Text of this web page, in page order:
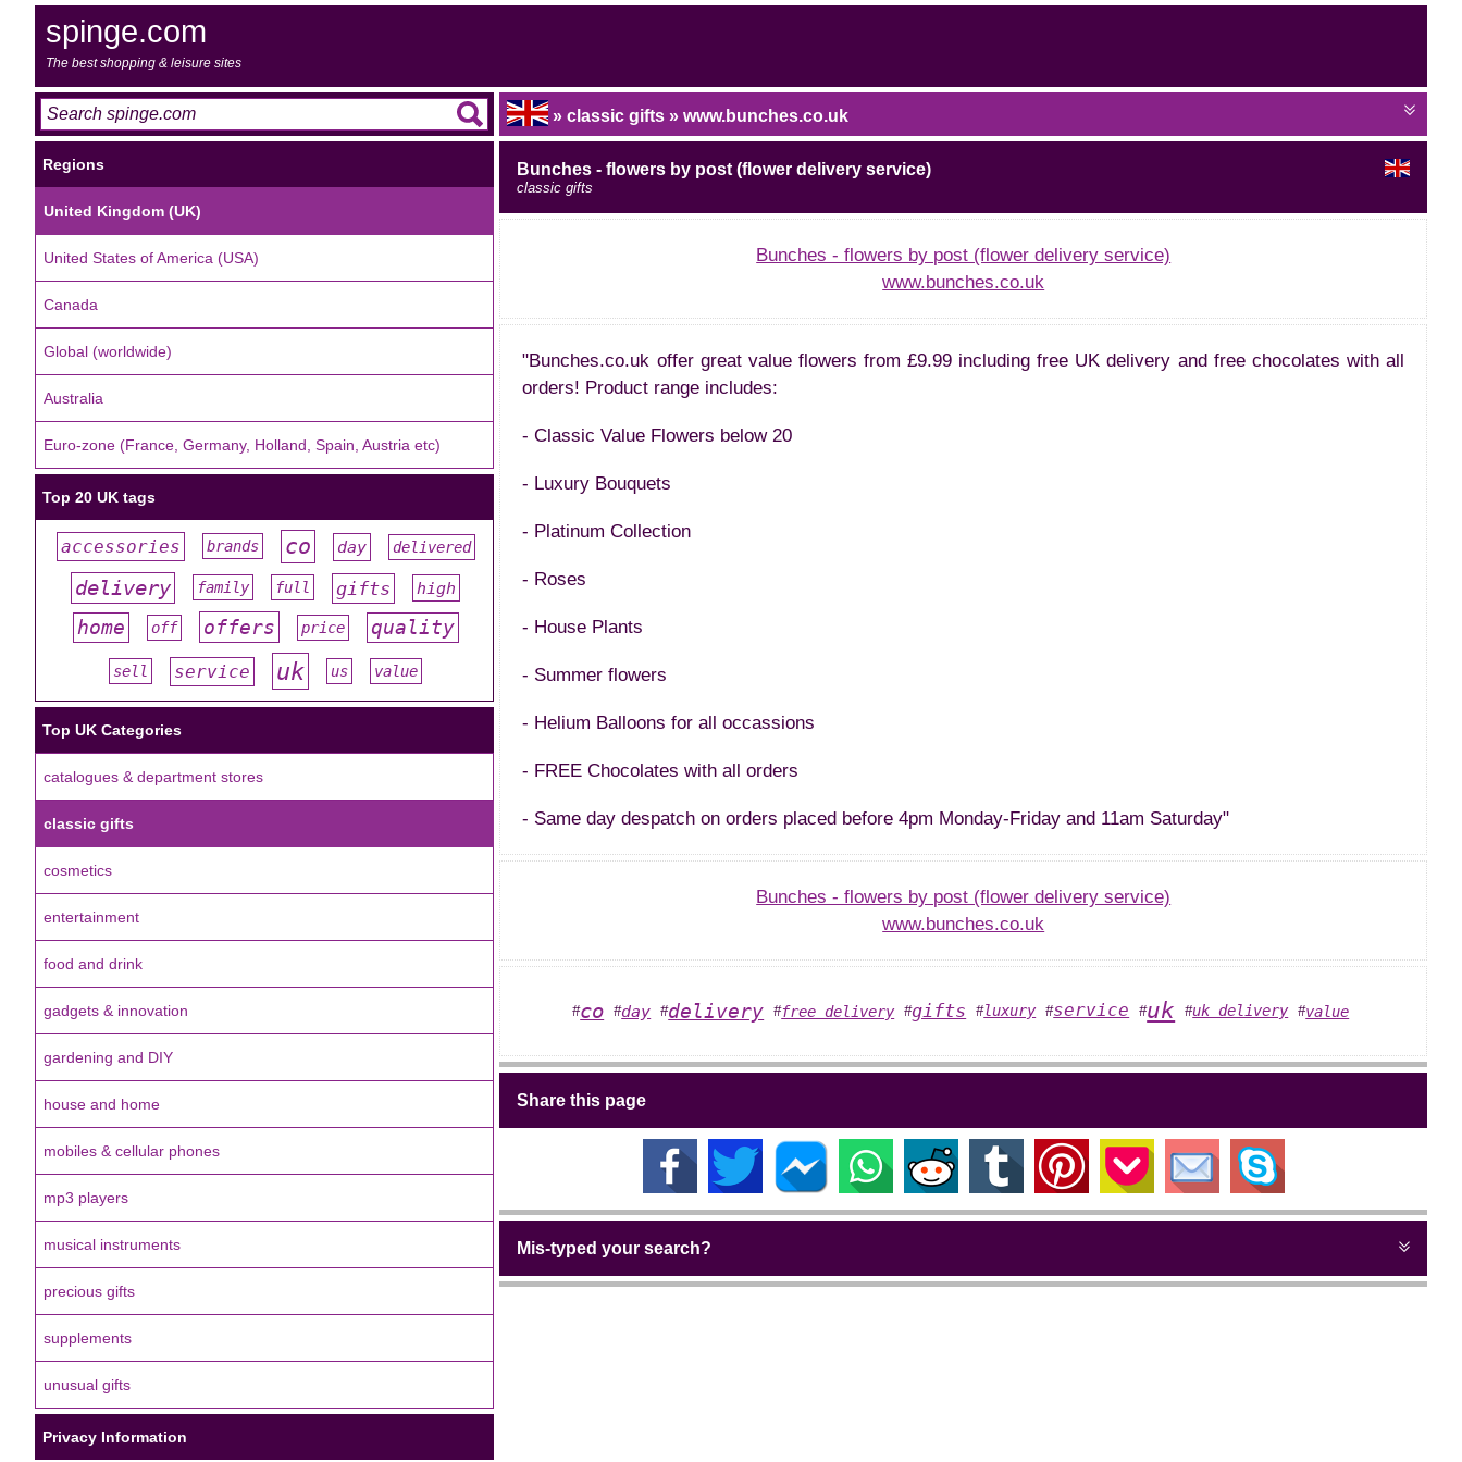
spinge.com
The best shopping & leisure sites
Regions
United Kingdom (UK)
United States of America (USA)
Canada
Global (worldwide)
Australia
Euro-zone (France, Germany, Holland, Spain, Austria etc)
Top 20 UK tags
accessories brands co day delivered
delivery family full gifts high
home off offers price quality
sell service uk us value
Top UK Categories
catalogues & department stores
classic gifts
cosmetics
entertainment
food and drink
gadgets & innovation
gardening and DIY
house and home
mobiles & cellular phones
mp3 players
musical instruments
precious gifts
supplements
unusual gifts
Privacy Information
» classic gifts » www.bunches.co.uk
Bunches - flowers by post (flower delivery service)
classic gifts
Bunches - flowers by post (flower delivery service)
www.bunches.co.uk
"Bunches.co.uk offer great value flowers from £9.99 including free UK delivery and free chocolates with all
orders! Product range includes:
- Classic Value Flowers below 20
- Luxury Bouquets
- Platinum Collection
- Roses
- House Plants
- Summer flowers
- Helium Balloons for all occassions
- FREE Chocolates with all orders
- Same day despatch on orders placed before 4pm Monday-Friday and 11am Saturday"
Bunches - flowers by post (flower delivery service)
www.bunches.co.uk
#co #day #delivery #free delivery #gifts #luxury #service #uk #uk delivery #value
Share this page
Mis-typed your search?